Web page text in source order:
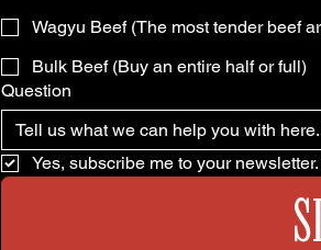
Wagyu Beef (The most tender beef
Bulk Beef (Buy an entire half or full)
Question
Yes, subscribe me to your newsletter.